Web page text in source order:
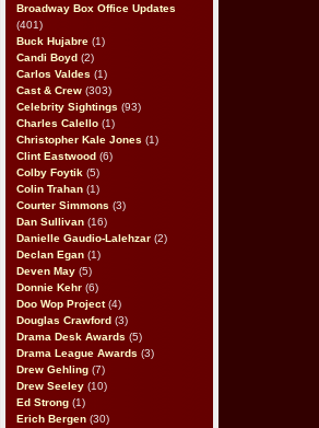
Broadway Box Office Updates
(401)
Buck Hujabre (1)
Candi Boyd (2)
Carlos Valdes (1)
Cast & Crew (303)
Celebrity Sightings (93)
Charles Calello (1)
Christopher Kale Jones (1)
Clint Eastwood (6)
Colby Foytik (5)
Colin Trahan (1)
Courter Simmons (3)
Dan Sullivan (16)
Danielle Gaudio-Lalehzar (2)
Declan Egan (1)
Deven May (5)
Donnie Kehr (6)
Doo Wop Project(4)
Douglas Crawford (3)
Drama Desk Awards (5)
Drama League Awards (3)
Drew Gehling (7)
Drew Seeley (10)
Ed Strong (1)
Erich Bergen (30)